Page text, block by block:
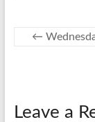
←
Leave a